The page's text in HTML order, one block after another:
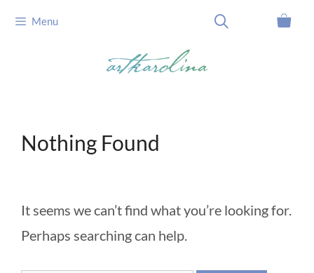
Menu
Nothing Found
It seems we can’t find what you’re looking for.
Perhaps searching can help.